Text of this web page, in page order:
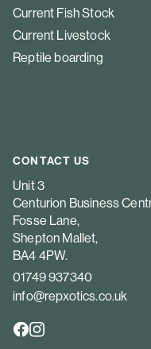
Current Fish Stock
Current Livestock
Reptile boarding
CONTACT US
Unit 3
Centurion Business
Fosse Lane,
Shepton Mallet,
BA4 4PW.
01749 937340
info@repxotics.co.uk